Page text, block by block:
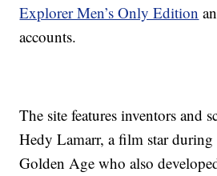
Explorer Men’s Only Edition
accounts.
The site features inventors and
Hedy Lamarr, a film star
Golden Age who also